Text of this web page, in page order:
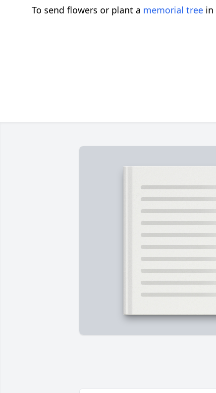
To send flowers or plant a memorial tree in